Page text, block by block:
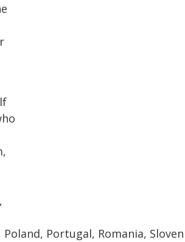
Portugal, Romania,